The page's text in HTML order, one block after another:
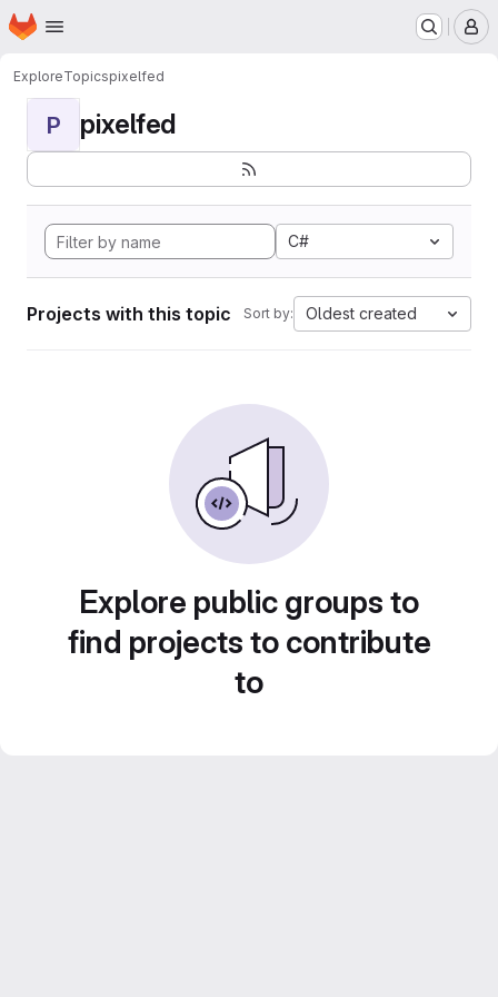
Skip to main content
Homepage
ExploreTopicspixelfed
P pixelfed
C#
Projects with this topic Sort by: Oldest created
Explore public groups to
find projects to contribute
to